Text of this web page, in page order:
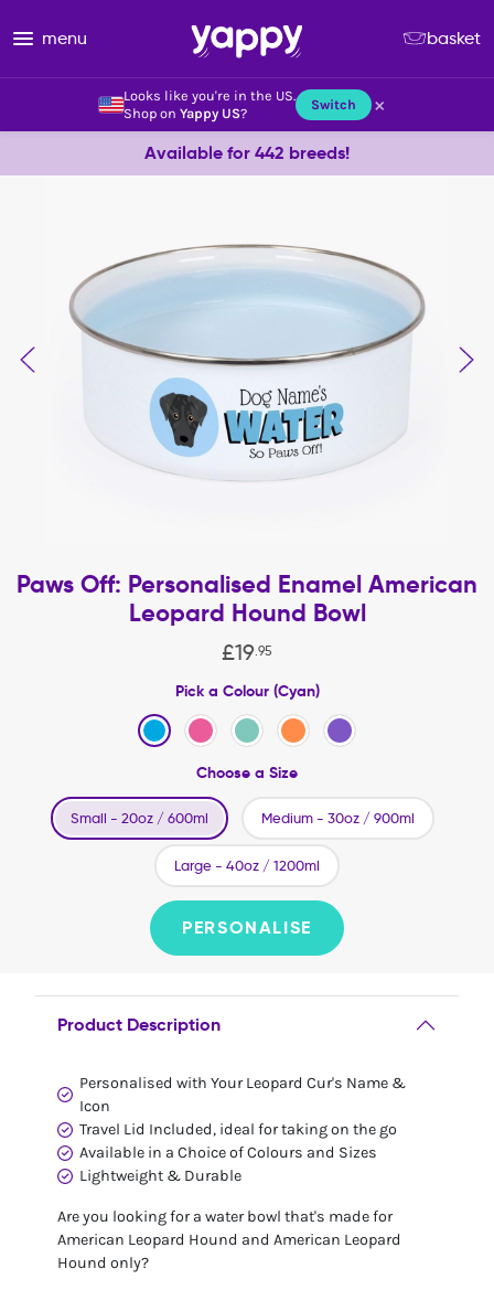
Looks like you're in the US.
Shop on Yappy US? Switch ×
menu basket
Available for 442 breeds!
Paws Off: Personalised Enamel American
Leopard Hound Bowl
£19 95
Pick a Colour (Cyan)
Choose a Size
Small - 20oz / 600ml Medium - 30oz / 900ml
Large - 40oz / 1200ml
PERSONALISE
Product Description
Personalised with Your Leopard Cur's Name &
Icon
Travel Lid Included, ideal for taking on the go
Available in a Choice of Colours and Sizes
Lightweight & Durable
Are you looking for a water bowl that's made for
American Leopard Hound and American Leopard
Hound only?